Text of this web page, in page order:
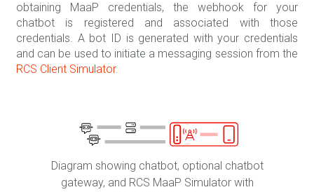
obtaining MaaP credentials, the webhook for your
chatbot is registered and associated with those
credentials. A bot ID is generated with your credentials
and can be used to initiate a messaging session from the
RCS Client Simulator.
Diagram showing chatbot, optional chatbot
gateway, and RCS MaaP Simulator with